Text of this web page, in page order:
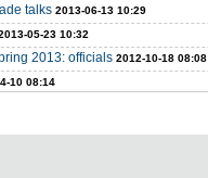
talks 2013-06-13 10:29
05-23 10:32
2013: officials 2012-10-18 08:08
10 08:14